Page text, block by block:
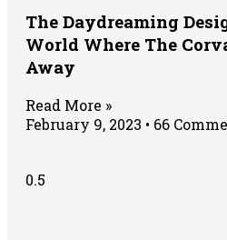
The Daydreaming
World Where The
Away
Read More »
February 9, 2023
66